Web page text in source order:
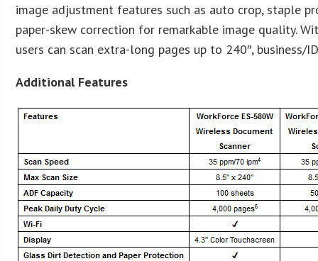
image adjustment features such as auto crop, staple
paper-skew correction for remarkable image quality.
users can scan extra-long pages up to 240″, business/
Additional Features